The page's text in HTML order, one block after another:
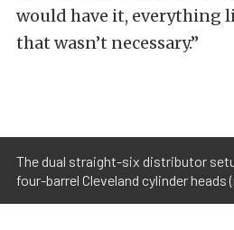
would have it, everything
that wasn’t necessary.”
The dual straight-six distributor
four-barrel Cleveland cylinder heads